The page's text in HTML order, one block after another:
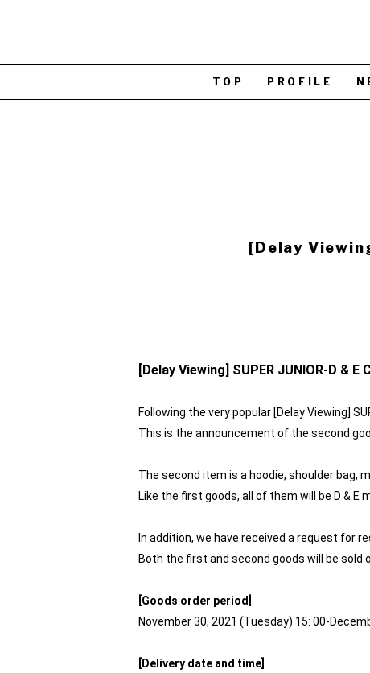
TOP PROFILE
[Delay
[Delay Viewing] SUPER JUNIOR-D &
Following the very popular [Delay Viewing]
This is the announcement of the second
The second item is a hoodie, shoulder bag,
Like the first goods, all of them will be D & E
In addition, we have received a request for
Both the first and second goods will be sold
[Goods order period]
November 30, 2021 (Tuesday) 15: 00-
[Delivery date and time]